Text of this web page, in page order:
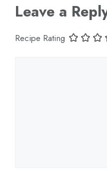
Leave a
Recipe Rating